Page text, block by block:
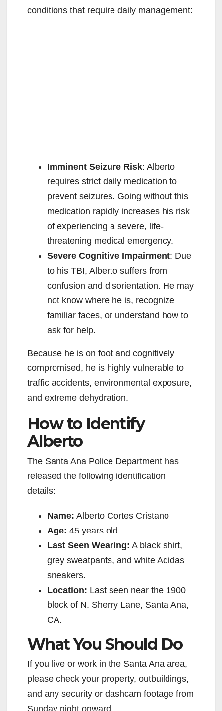
conditions that require daily management:
Imminent Seizure Risk: Alberto
requires strict daily medication to
prevent seizures. Going without this
medication rapidly increases his risk
of experiencing a severe, life-
threatening medical emergency.
Severe Cognitive Impairment: Due
to his TBI, Alberto suffers from
confusion and disorientation. He may
not know where he is, recognize
familiar faces, or understand how to
ask for help.
Because he is on foot and cognitively
compromised, he is highly vulnerable to
traffic accidents, environmental exposure,
and extreme dehydration.
How to Identify
Alberto
The Santa Ana Police Department has
released the following identification
details:
Name: Alberto Cortes Cristano
Age: 45 years old
Last Seen Wearing: A black shirt,
grey sweatpants, and white Adidas
sneakers.
Location: Last seen near the 1900
block of N. Sherry Lane, Santa Ana,
CA.
What You Should Do
If you live or work in the Santa Ana area,
please check your property, outbuildings,
and any security or dashcam footage from
Sunday night onward.